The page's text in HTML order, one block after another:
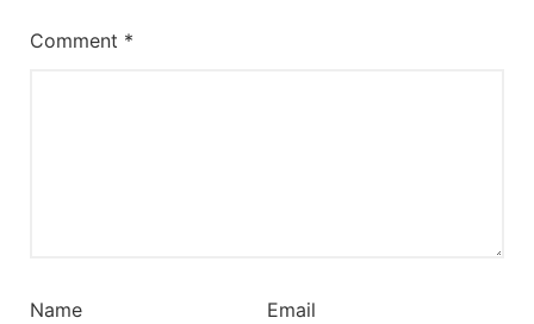
Comment *
Name Email